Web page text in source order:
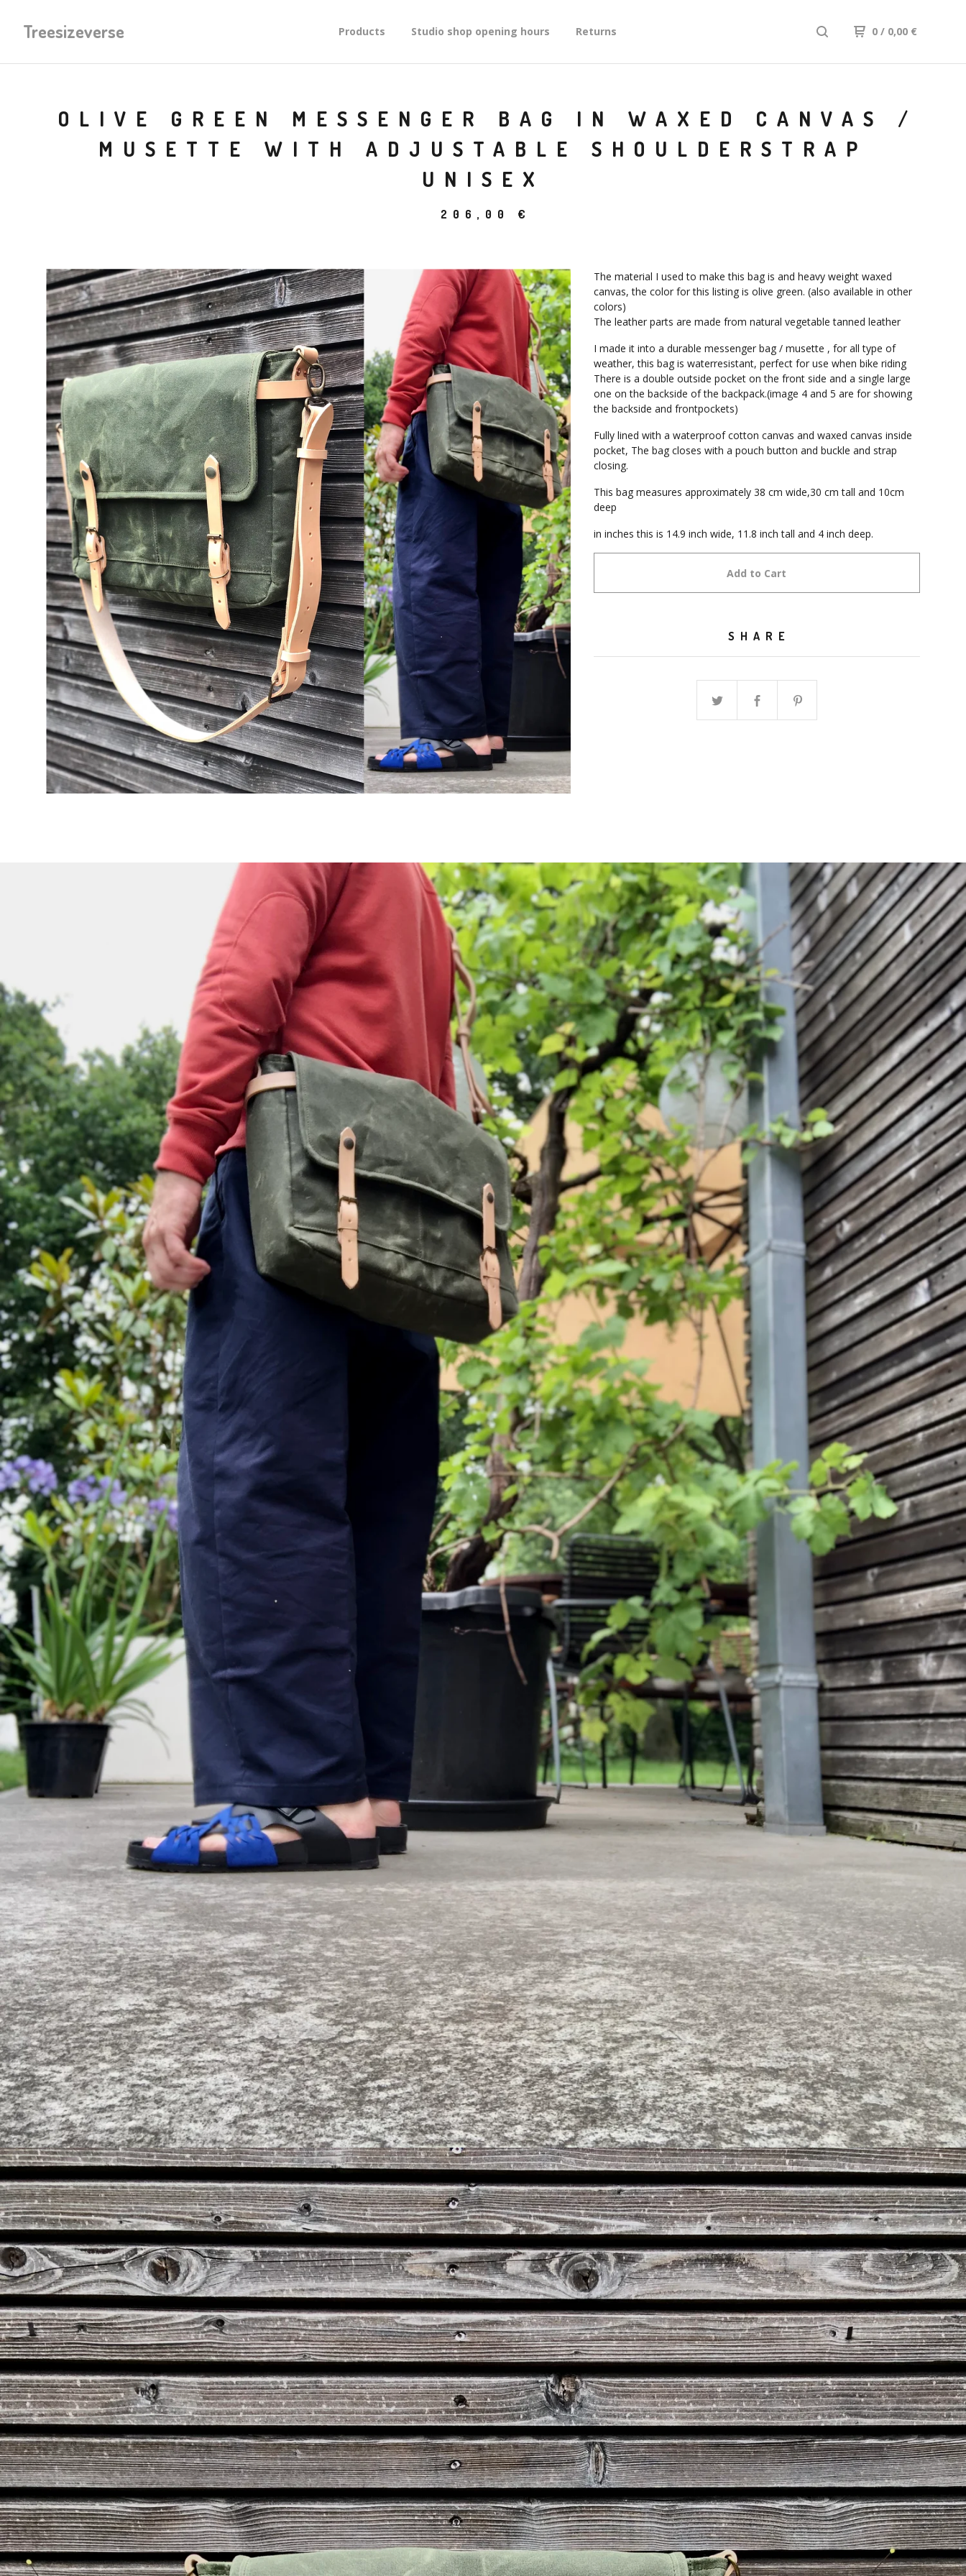
Treesizeverse Products Studio shop opening hours Returns 0 / 0,00 €
OLIVE GREEN MESSENGER BAG IN WAXED CANVAS /
MUSETTE WITH ADJUSTABLE SHOULDERSTRAP
UNISEX
206,00 €
The material I used to make this bag is and heavy weight waxed
canvas, the color for this listing is olive green. (also available in other
colors)
The leather parts are made from natural vegetable tanned leather
I made it into a durable messenger bag / musette , for all type of
weather, this bag is waterresistant, perfect for use when bike riding
There is a double outside pocket on the front side and a single large
one on the backside of the backpack.(image 4 and 5 are for showing
the backside and frontpockets)
Fully lined with a waterproof cotton canvas and waxed canvas inside
pocket, The bag closes with a pouch button and buckle and strap
closing.
This bag measures approximately 38 cm wide,30 cm tall and 10cm
deep
in inches this is 14.9 inch wide, 11.8 inch tall and 4 inch deep.
Add to Cart
SHARE